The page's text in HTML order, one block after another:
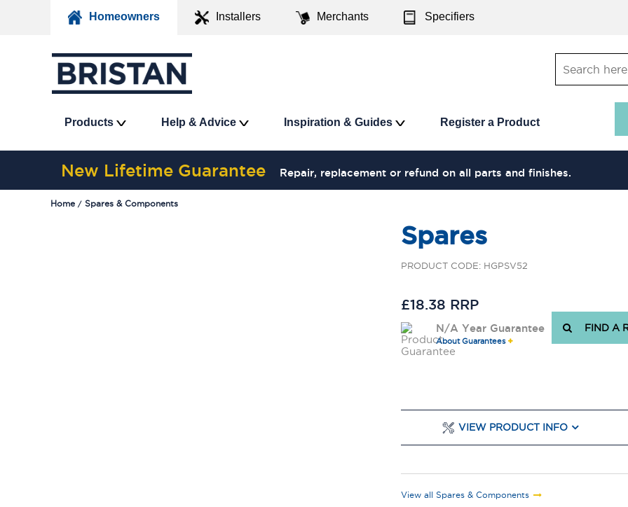
Homeowners Installers Merchants Specifiers
Products Help & Advice Inspiration & Guides Register a Product
New Lifetime Guarantee Repair, replacement or refund on all parts and finishes.
Home Spares & Components
Spares
PRODUCT CODE: HGPSV52
£18.38 RRP
N/A Year Guarantee
About Guarantees
FIND A
VIEW PRODUCT INFO
View all Spares & Components